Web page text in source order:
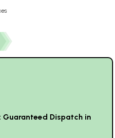
Guaranteed Dispatch in